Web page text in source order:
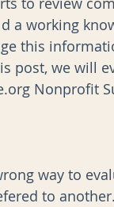
a working
this
post, we will
Nonprofit
way to
to